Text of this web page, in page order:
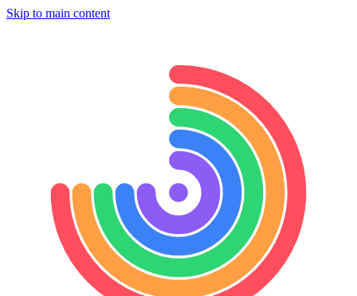
Skip to main content